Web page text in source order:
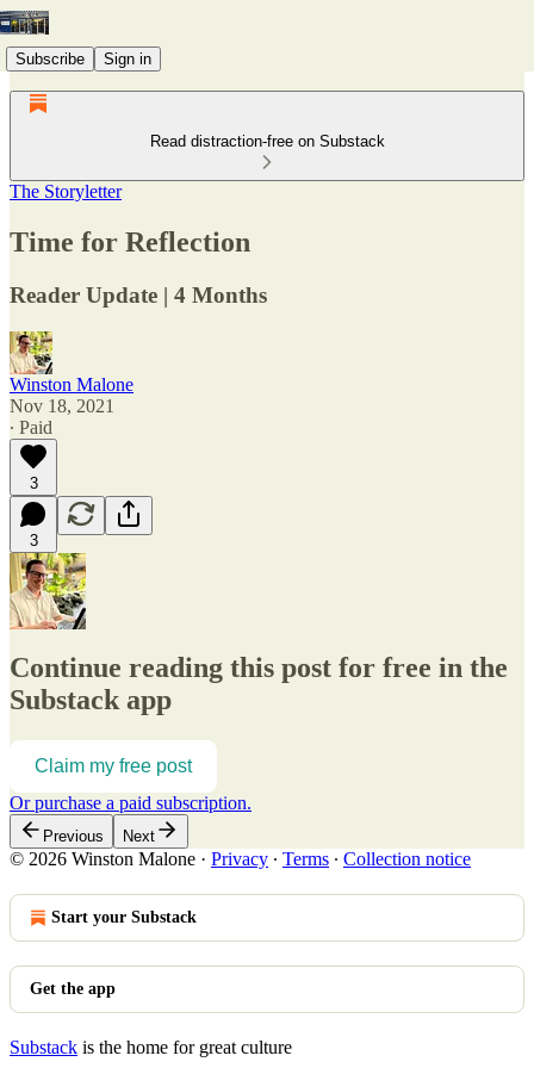
Subscribe Sign in
Read distraction-free on Substack
The Storyletter
Time for Reflection
Reader Update | 4 Months
Winston Malone
Nov 18, 2021
∙ Paid
3
3
Continue reading this post for free in the
Substack app
Claim my free post
Or purchase a paid subscription.
Previous Next
© 2026 Winston Malone · Privacy ∙ Terms ∙ Collection notice
Start your Substack
Get the app
Substack is the home for great culture